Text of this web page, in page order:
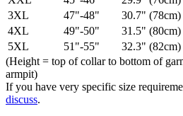
3XL
47"-48" 30.7" (78cm)
4XL
49"-50" 31.5" (80cm)
5XL
51"-55" 32.3" (82cm)
(Height = top of collar to bottom of
armpit)
If you have very specific size
discuss.